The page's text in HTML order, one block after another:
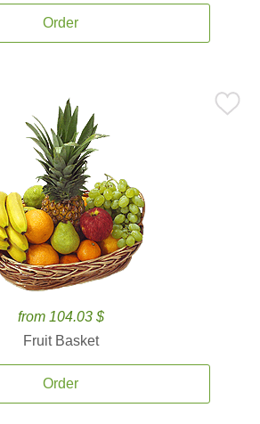
Order
from 104.03 $
Fruit Basket
Order